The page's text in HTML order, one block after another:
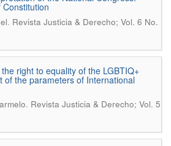
. Revista Justicia & Derecho; Vol. 6 No.
right to equality of the LGBTIQ+
of the parameters of International
. Revista Justicia & Derecho; Vol. 5